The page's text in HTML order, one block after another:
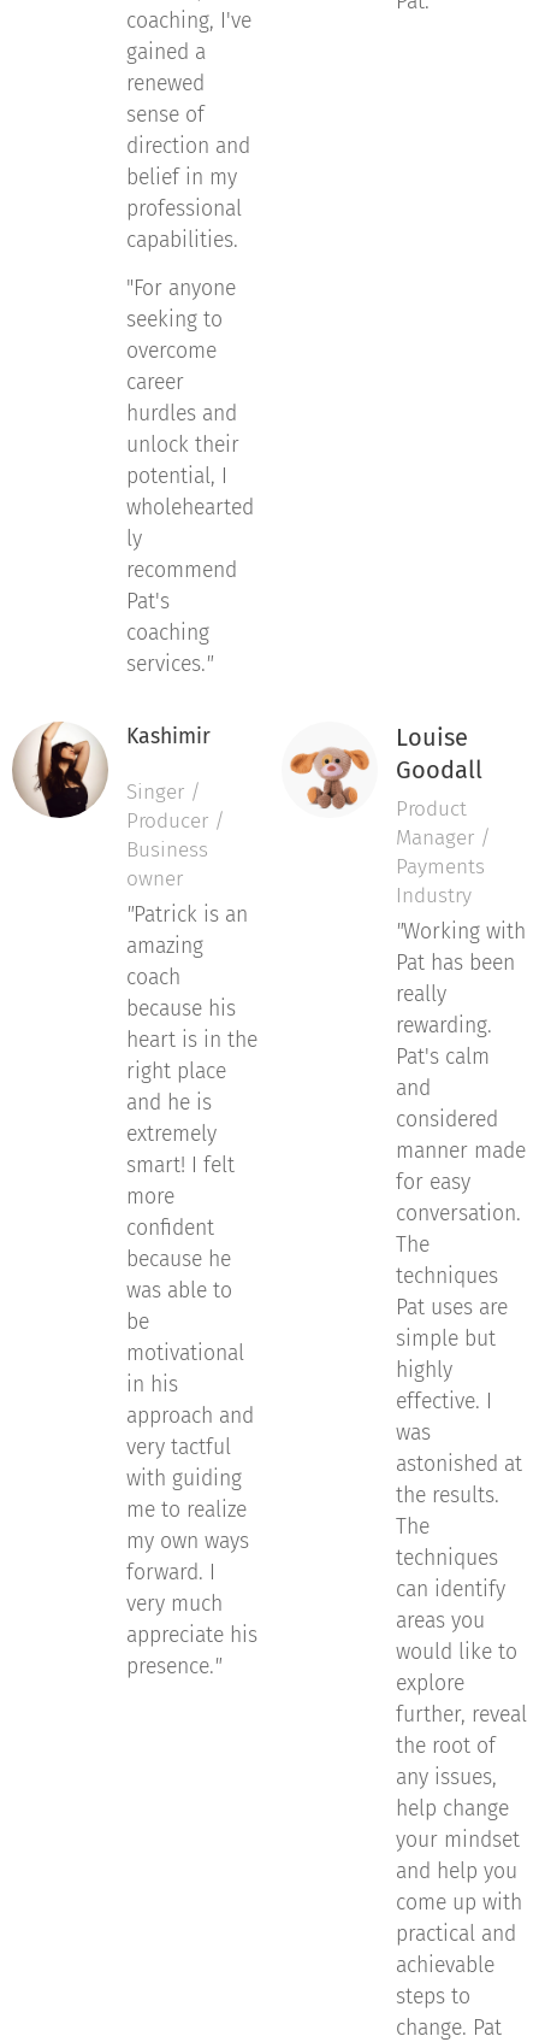
coaching, I've
gained a
renewed
sense of
direction and
belief in my
professional
capabilities.
"For anyone
seeking to
overcome
career
hurdles and
unlock their
potential, I
wholehearted
ly
recommend
Pat's
coaching
services."
Kashimir
Singer /
Producer /
Business
owner
"Patrick is an
amazing
coach
because his
heart is in the
right place
and he is
extremely
smart! I felt
more
confident
because he
was able to
be
motivational
in his
approach and
very tactful
with guiding
me to realize
my own ways
forward. I
very much
appreciate his
presence."
Louise
Goodall
Product
Manager /
Payments
Industry
"Working with
Pat has been
really
rewarding.
Pat's calm
and
considered
manner made
for easy
conversation.
The
techniques
Pat uses are
simple but
highly
effective. I
was
astonished at
the results.
The
techniques
can identify
areas you
would like to
explore
further, reveal
the root of
any issues,
help change
your mindset
and help you
come up with
practical and
achievable
steps to
change. Pat